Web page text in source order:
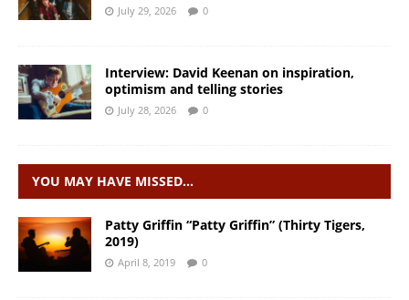
July 29, 2026 0
Interview: David Keenan on inspiration,
optimism and telling stories
July 28, 2026 0
YOU MAY HAVE MISSED…
Patty Griffin “Patty Griffin” (Thirty Tigers,
2019)
April 8, 2019 0